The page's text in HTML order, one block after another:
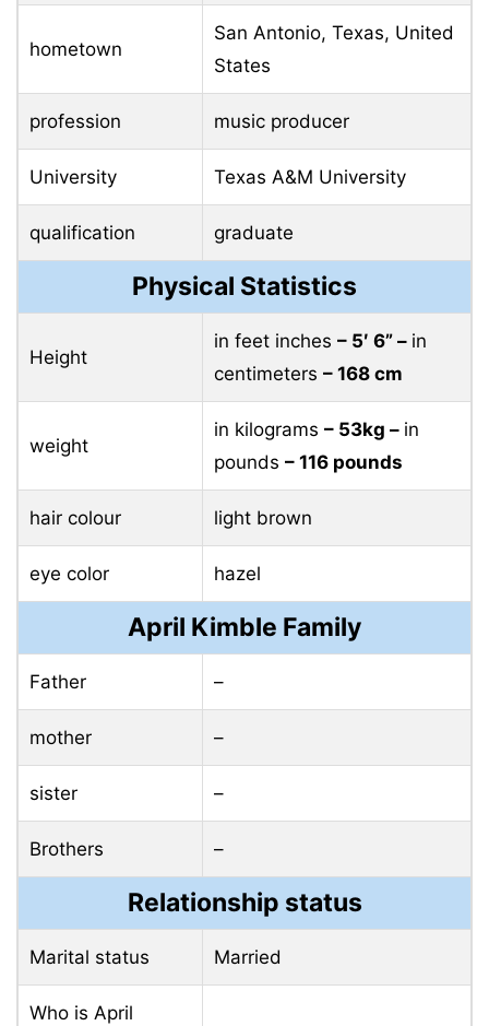
hometown
San Antonio, Texas, United
States
profession music producer
University Texas A&M University
qualification graduate
Physical Statistics
Height
in feet inches – 5′ 6” – in
centimeters – 168 cm
weight
in kilograms – 53kg – in
pounds – 116 pounds
hair colour light brown
eye color hazel
April Kimble Family
Father –
mother –
sister –
Brothers –
Relationship status
Marital status Married
Who is April